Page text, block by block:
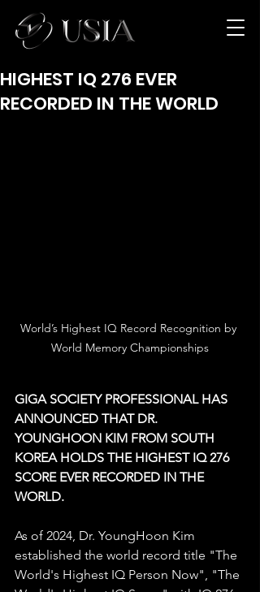
HIGHEST IQ 276 EVER
RECORDED IN THE WORLD
World’s Highest IQ Record Recognition by
World Memory Championships
GIGA SOCIETY PROFESSIONAL HAS
ANNOUNCED THAT DR.
YOUNGHOON KIM FROM SOUTH
KOREA HOLDS THE HIGHEST IQ 276
SCORE EVER RECORDED IN THE
WORLD.
As of 2024, Dr. YoungHoon Kim
established the world record title "The
World's Highest IQ Person Now", "The